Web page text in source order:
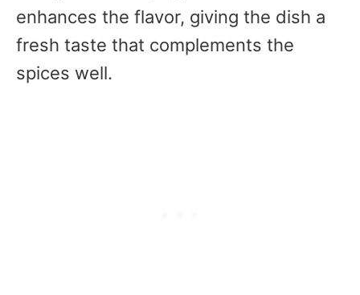
enhances the flavor, giving the dish a
fresh taste that complements the
spices well.